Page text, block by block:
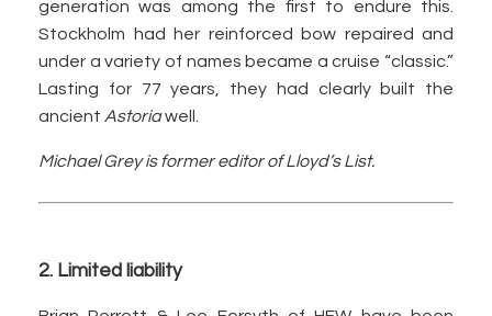
generation was among the first to endure this.
Stockholm had her reinforced bow repaired and
under a variety of names became a cruise “classic.”
Lasting for 77 years, they had clearly built the
ancient Astoriawell.
Michael Grey is former editor of Lloyd’s List.
2. Limited liability